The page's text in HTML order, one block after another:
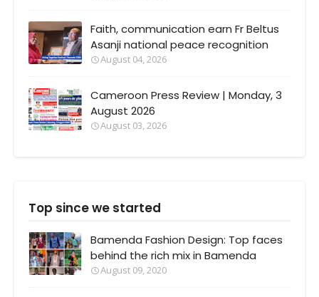
Faith, communication earn Fr Beltus
Asanji national peace recognition
August 04, 2026
Cameroon Press Review | Monday, 3
August 2026
August 03, 2026
Top since we started
Bamenda Fashion Design: Top faces
behind the rich mix in Bamenda
August 09, 2020